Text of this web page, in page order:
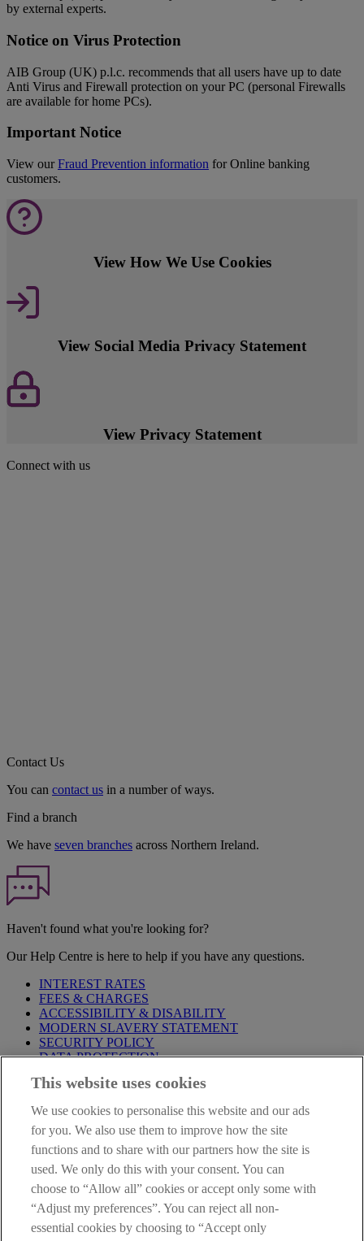
by external experts.
Notice on Virus Protection
AIB Group (UK) p.l.c. recommends that all users have up to date
Anti Virus and Firewall protection on your PC (personal Firewalls
are available for home PCs).
Important Notice
View ourFraud Prevention information for Online banking
customers.
View How We Use Cookies
View Social Media Privacy Statement
View Privacy Statement
Connect with us
Contact Us
You can contact us in a number of ways.
Find a branch
We have seven branches across Northern Ireland.
Haven't found what you're looking for?
Our Help Centre is here to help if you have any questions.
INTEREST RATES
FEES & CHARGES
ACCESSIBILITY & DISABILITY
MODERN SLAVERY STATEMENT
SECURITY POLICY
DATA PROTECTION
Before proceeding please take time to read our
are deemed to have read and accepted these when using our
website.
AIB Group (UK) p.l.c. is covered by theFinancial Services
Compensation Schemeand the Financial Ombudsman Service
AIB Fraud & Security Centre
Always safe & secure
This website uses cookies
We use cookies to personalise this website and our ads
for you. We also use them to improve how the site
functions and to share with our partners how the site is
used. We only do this with your consent. You can
choose to “Allow all” cookies or accept only some with
“Adjust my preferences”. You can reject all non-
essential cookies by choosing to “Accept only